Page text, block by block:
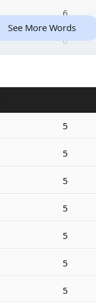
6
6
See More Words
5
5
5
5
5
5
5